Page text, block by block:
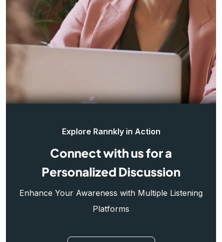
Explore Rannkly in Action
Connect with us for a
Personalized Discussion
Enhance Your Awareness with Multiple Listening
Platforms